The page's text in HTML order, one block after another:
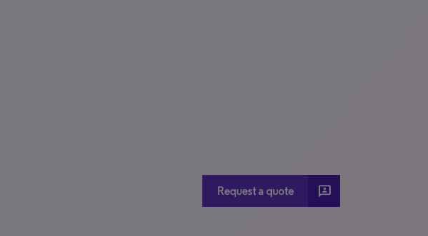
Request a quote 3p